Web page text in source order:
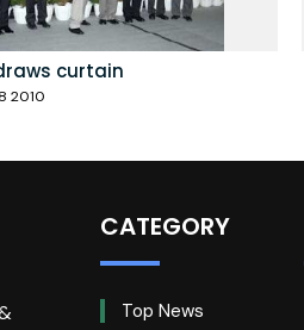
curtain
2010
CATEGORY
Top News